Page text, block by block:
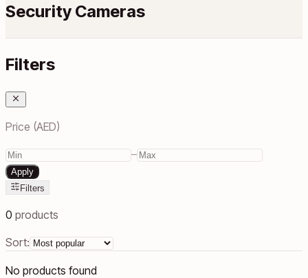
Security Cameras
Filters
Price (AED)
–
Apply
Filters
0 products
Sort:
No products found